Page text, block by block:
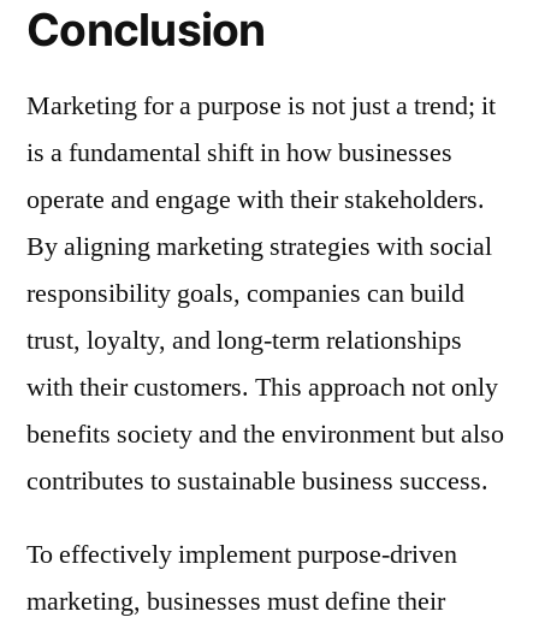
Conclusion
Marketing for a purpose is not just a trend; it
is a fundamental shift in how businesses
operate and engage with their stakeholders.
By aligning marketing strategies with social
responsibility goals, companies can build
trust, loyalty, and long-term relationships
with their customers. This approach not only
benefits society and the environment but also
contributes to sustainable business success.
To effectively implement purpose-driven
marketing, businesses must define their